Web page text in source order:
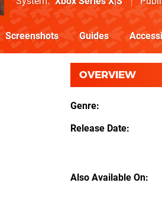
Screenshots Guides
OVERVIEW
Genre
Release Date
Also Available On